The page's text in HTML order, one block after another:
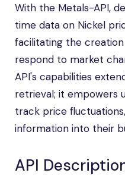
With the Metals-API,
time data on Nickel
facilitating the
respond to market
API's capabilities
retrieval; it empowers
track price
information into their
API